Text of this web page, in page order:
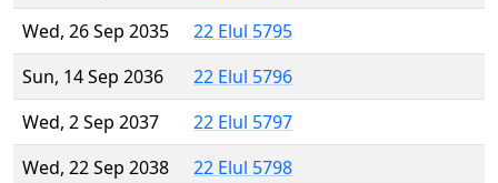
Wed, 26 Sep 2035
22 Elul 5795
Sun, 14 Sep 2036
22 Elul 5796
Wed, 2 Sep 2037
22 Elul 5797
Wed, 22 Sep 2038
22 Elul 5798